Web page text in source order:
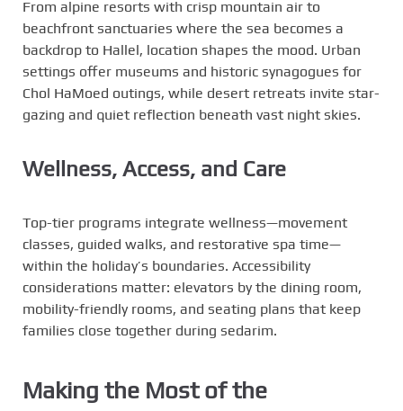
From alpine resorts with crisp mountain air to
beachfront sanctuaries where the sea becomes a
backdrop to Hallel, location shapes the mood. Urban
settings offer museums and historic synagogues for
Chol HaMoed outings, while desert retreats invite star-
gazing and quiet reflection beneath vast night skies.
Wellness, Access, and Care
Top-tier programs integrate wellness—movement
classes, guided walks, and restorative spa time—
within the holiday’s boundaries. Accessibility
considerations matter: elevators by the dining room,
mobility-friendly rooms, and seating plans that keep
families close together during sedarim.
Making the Most of the